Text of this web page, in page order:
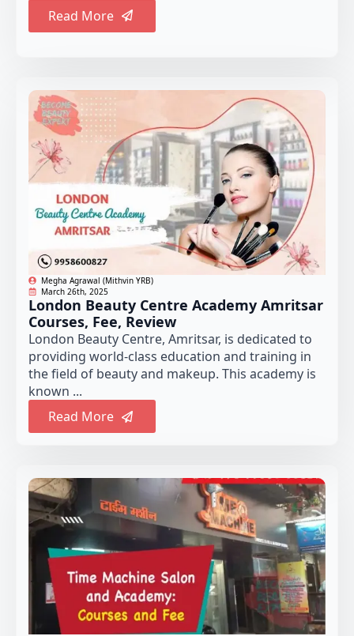
Read More
Megha Agrawal (Mithvin YRB)
March 26th, 2025
London Beauty Centre Academy Amritsar
Courses, Fee, Review
London Beauty Centre, Amritsar, is dedicated to
providing world-class education and training in
the field of beauty and makeup. This academy is
known ...
Read More